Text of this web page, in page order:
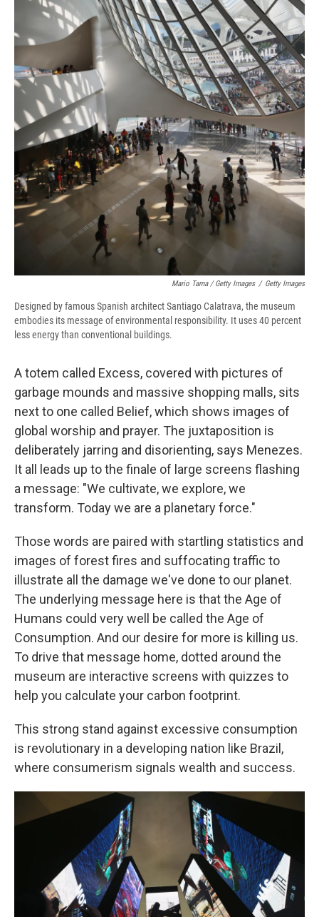
Mario Tama / Getty Images / Getty Images
Designed by famous Spanish architect Santiago Calatrava, the museum
embodies its message of environmental responsibility. It uses 40 percent
less energy than conventional buildings.
A totem called Excess, covered with pictures of
garbage mounds and massive shopping malls, sits
next to one called Belief, which shows images of
global worship and prayer. The juxtaposition is
deliberately jarring and disorienting, says Menezes.
It all leads up to the finale of large screens flashing
a message: "We cultivate, we explore, we
transform. Today we are a planetary force."
Those words are paired with startling statistics and
images of forest fires and suffocating traffic to
illustrate all the damage we've done to our planet.
The underlying message here is that the Age of
Humans could very well be called the Age of
Consumption. And our desire for more is killing us.
To drive that message home, dotted around the
museum are interactive screens with quizzes to
help you calculate your carbon footprint.
This strong stand against excessive consumption
is revolutionary in a developing nation like Brazil,
where consumerism signals wealth and success.